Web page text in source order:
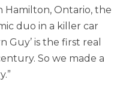
Hamilton, Ontario, the
duo in a killer car
Guy’ is the first real
So we made a